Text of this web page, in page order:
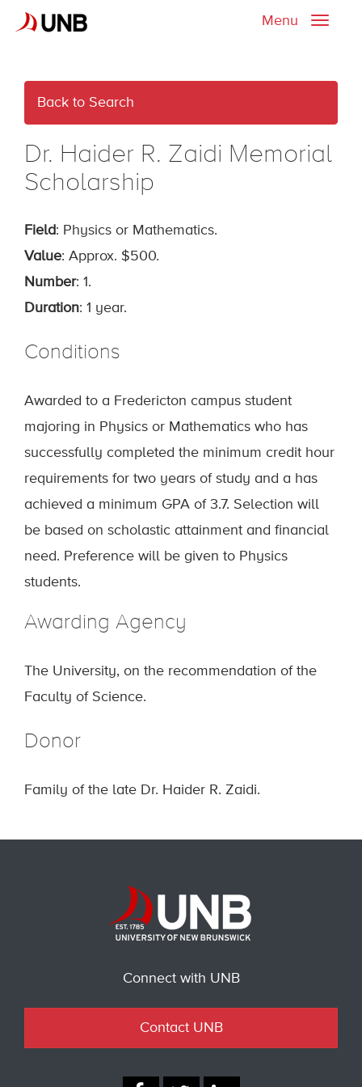
Toggle
Menu
Back to Search
Dr. Haider R. Zaidi Memorial
Scholarship
Field: Physics or Mathematics.
Value: Approx. $500.
Number: 1.
Duration: 1 year.
Conditions
Awarded to a Fredericton campus student
majoring in Physics or Mathematics who has
successfully completed the minimum credit hour
requirements for two years of study and a has
achieved a minimum GPA of 3.7. Selection will
be based on scholastic attainment and financial
need. Preference will be given to Physics
students.
Awarding Agency
The University, on the recommendation of the
Faculty of Science.
Donor
Family of the late Dr. Haider R. Zaidi.
Connect with UNB
Contact UNB